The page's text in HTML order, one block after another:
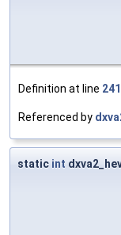
Definition at line 241
Referenced by
static int